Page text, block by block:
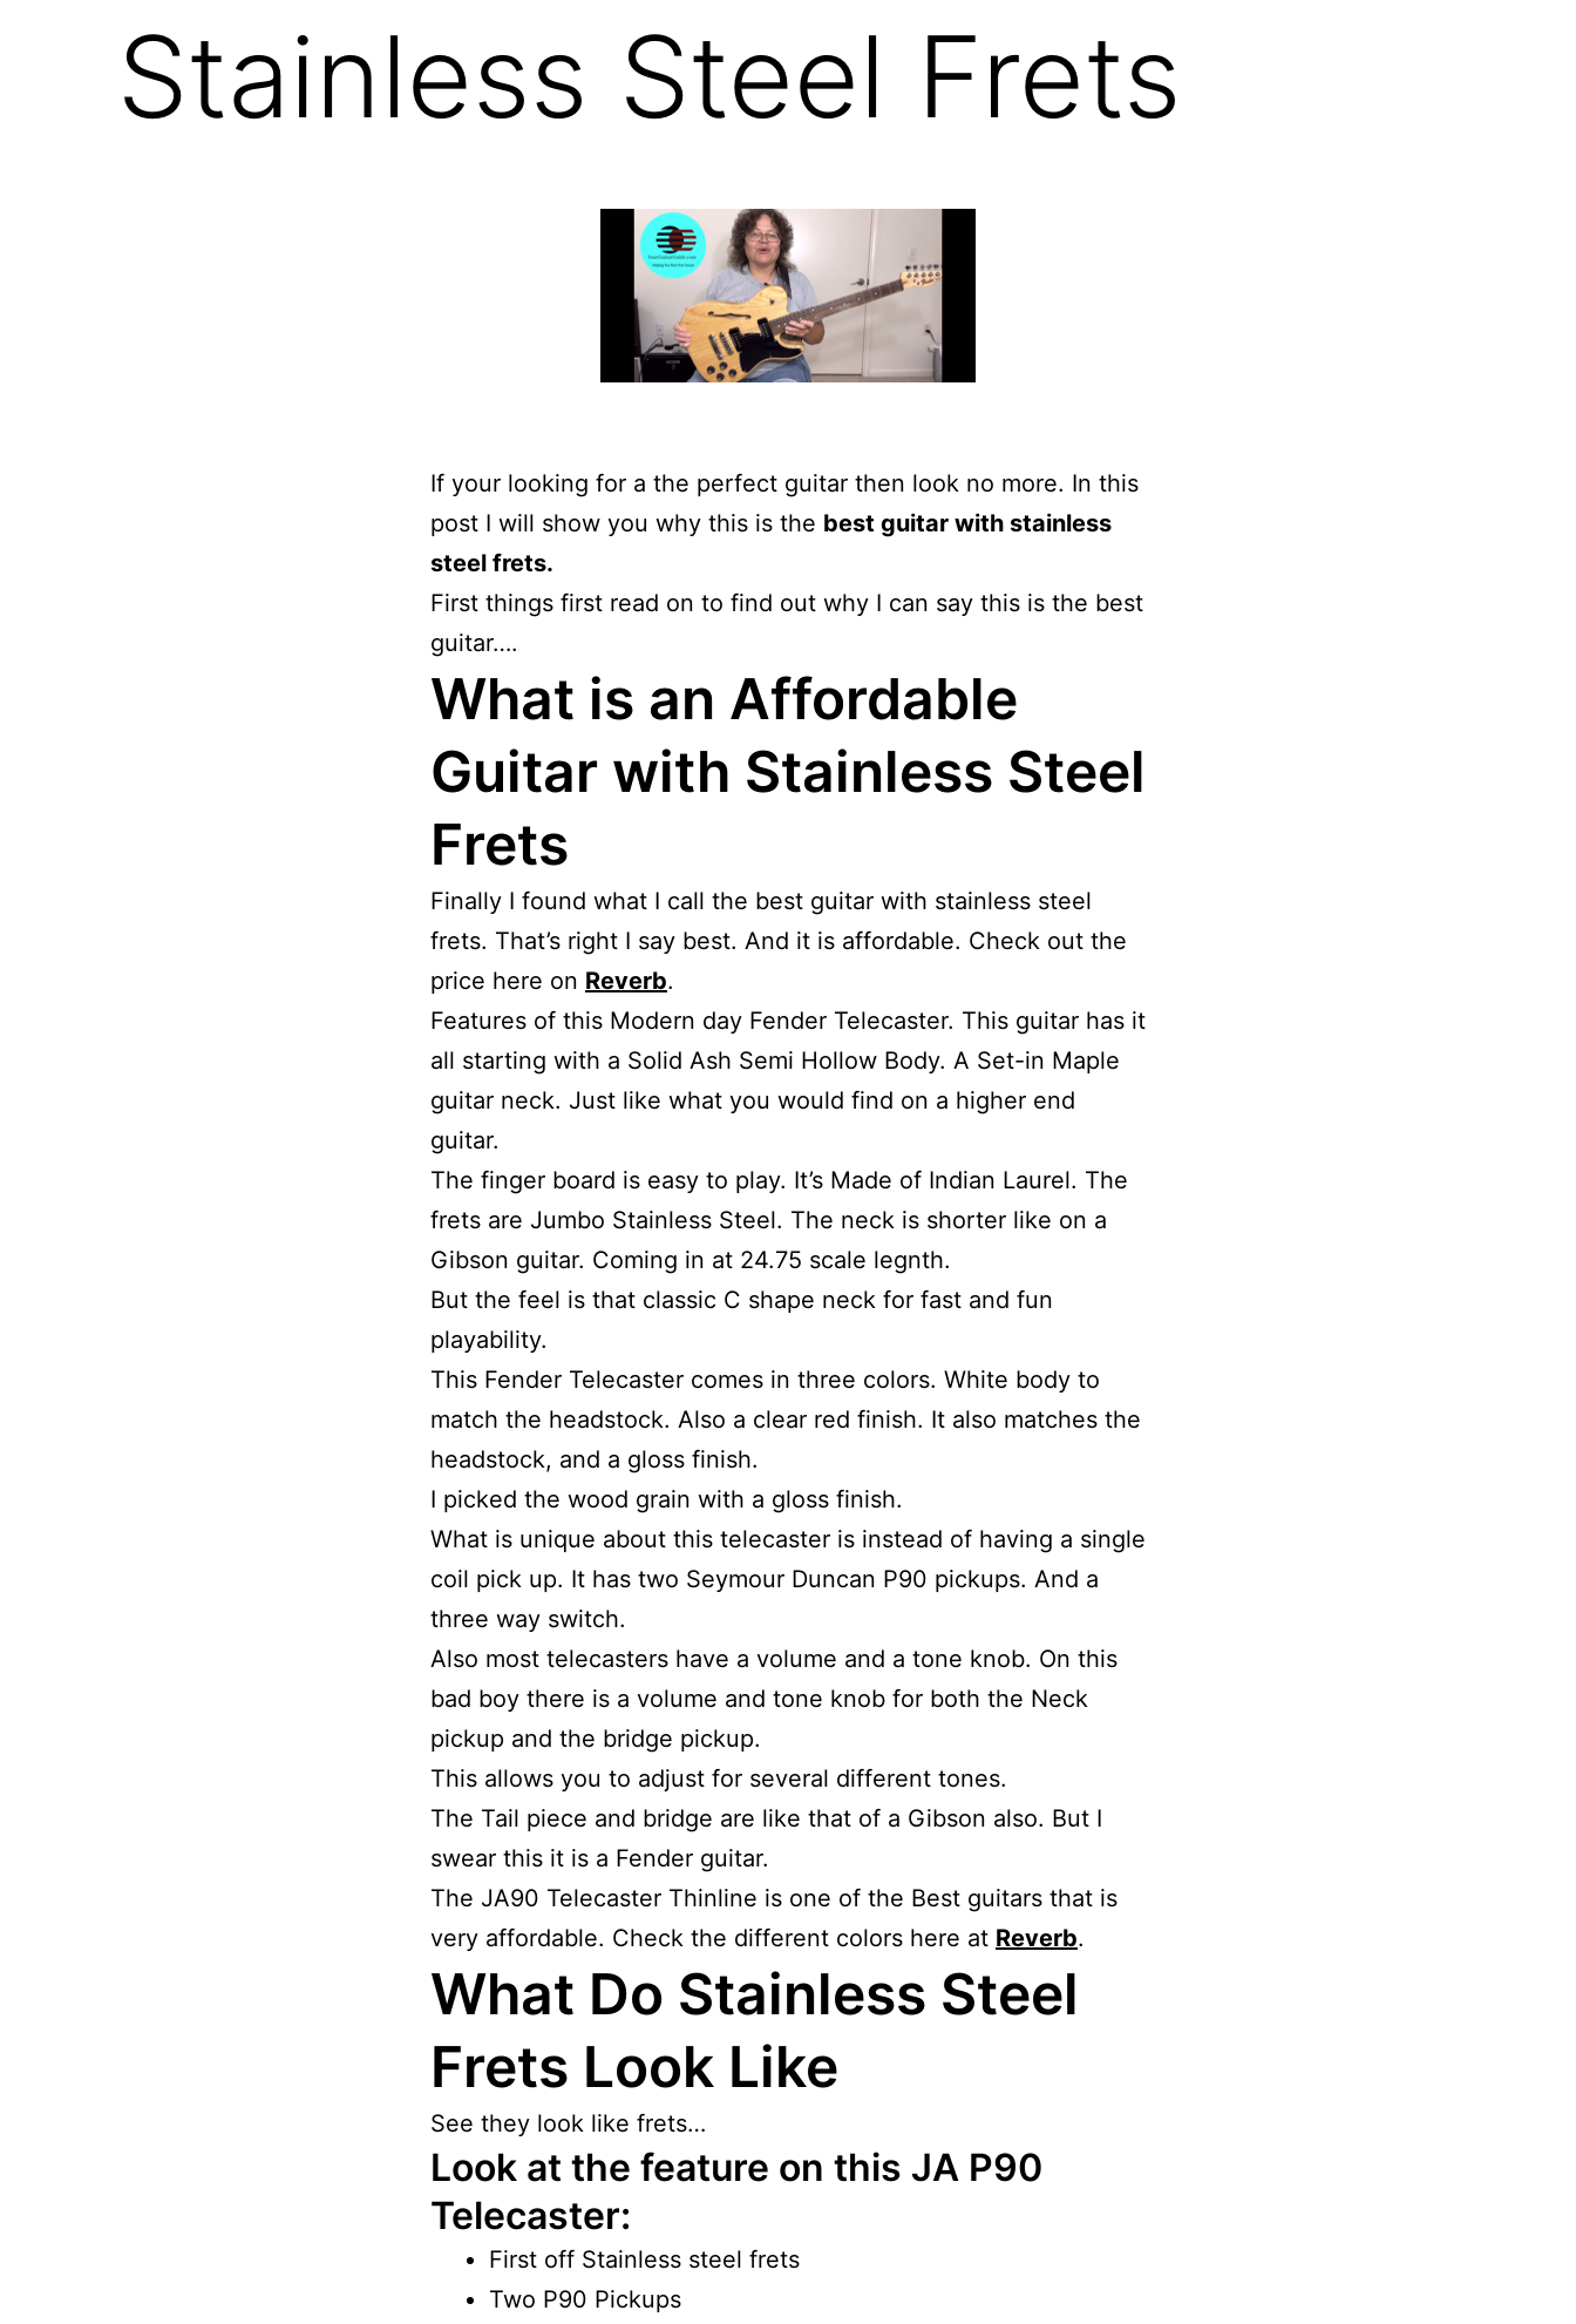
Stainless Steel Frets
If your looking for a the perfect guitar then look no more. In this
post I will show you why this is the best guitar with stainless
steel frets.
First things first read on to find out why I can say this is the best
guitar….
What is an Affordable
Guitar with Stainless Steel
Frets
Finally I found what I call the best guitar with stainless steel
frets. That’s right I say best. And it is affordable. Check out the
price here on Reverb.
Features of this Modern day Fender Telecaster. This guitar has it
all starting with a Solid Ash Semi Hollow Body. A Set-in Maple
guitar neck. Just like what you would find on a higher end
guitar.
The finger board is easy to play. It’s Made of Indian Laurel. The
frets are Jumbo Stainless Steel. The neck is shorter like on a
Gibson guitar. Coming in at 24.75 scale legnth.
But the feel is that classic C shape neck for fast and fun
playability.
This Fender Telecaster comes in three colors. White body to
match the headstock. Also a clear red finish. It also matches the
headstock, and a gloss finish.
I picked the wood grain with a gloss finish.
What is unique about this telecaster is instead of having a single
coil pick up. It has two Seymour Duncan P90 pickups. And a
three way switch.
Also most telecasters have a volume and a tone knob. On this
bad boy there is a volume and tone knob for both the Neck
pickup and the bridge pickup.
This allows you to adjust for several different tones.
The Tail piece and bridge are like that of a Gibson also. But I
swear this it is a Fender guitar.
The JA90 Telecaster Thinline is one of the Best guitars that is
very affordable. Check the different colors here at Reverb.
What Do Stainless Steel
Frets Look Like
See they look like frets…
Look at the feature on this JA P90
Telecaster:
First off Stainless steel frets
Two P90 Pickups